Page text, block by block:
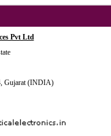
Pvt Ltd
Gujarat (INDIA)